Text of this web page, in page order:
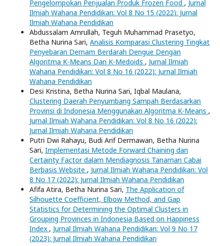
Pengelompokan Penjualan Produk Frozen Food , Jurnal
Ilmiah Wahana Pendidikan: Vol 8 No 15 (2022): Jurnal
Ilmiah Wahana Pendidikan
Abdussalam Amrullah, Teguh Muhammad Prasetyo,
Betha Nurina Sari, Analisis Komparasi Clustering Tingkat
Penyebaran Demam Berdarah Dengue Dengan
Algoritma K-Means Dan K-Medoids , Jurnal Ilmiah
Wahana Pendidikan: Vol 8 No 16 (2022): Jurnal Ilmiah
Wahana Pendidikan
Desi Kristina, Betha Nurina Sari, Iqbal Maulana,
Clustering Daerah Penyumbang Sampah Berdasarkan
Provinsi di Indonesia Menggunakan Algoritma K-Means ,
Jurnal Ilmiah Wahana Pendidikan: Vol 8 No 16 (2022):
Jurnal Ilmiah Wahana Pendidikan
Putri Dwi Rahayu, Budi Arif Dermawan, Betha Nurina
Sari, Implementasi Metode Forward Chaining dan
Certainty Factor dalam Mendiagnosis Tanaman Cabai
Berbasis Website , Jurnal Ilmiah Wahana Pendidikan: Vol
8 No 17 (2022): Jurnal Ilmiah Wahana Pendidikan
Afifa Atira, Betha Nurina Sari, The Application of
Silhouette Coefficient, Elbow Method, and Gap
Statistics for Determining the Optimal Clusters in
Grouping Provinces in Indonesia Based on Happiness
Index , Jurnal Ilmiah Wahana Pendidikan: Vol 9 No 17
(2023): Jurnal Ilmiah Wahana Pendidikan